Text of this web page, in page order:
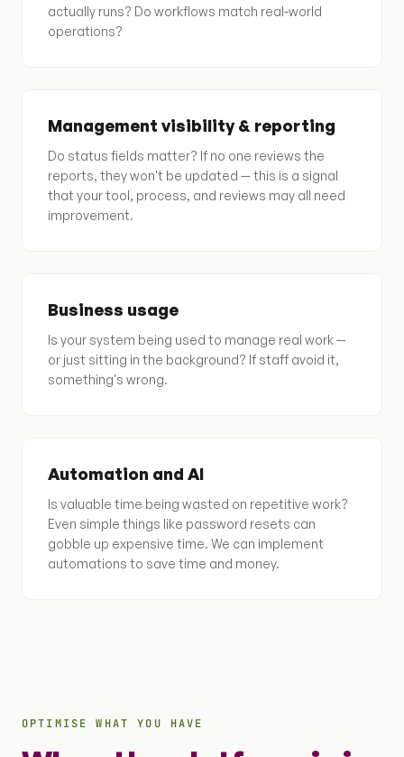
actually runs? Do workflows match real-world
operations?
Management visibility & reporting
Do status fields matter? If no one reviews the
reports, they won't be updated — this is a signal
that your tool, process, and reviews may all need
improvement.
Business usage
Is your system being used to manage real work —
or just sitting in the background? If staff avoid it,
something's wrong.
Automation and AI
Is valuable time being wasted on repetitive work?
Even simple things like password resets can
gobble up expensive time. We can implement
automations to save time and money.
OPTIMISE WHAT YOU HAVE